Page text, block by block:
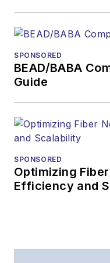
SPONSORED
BEAD/BABA
Guide
SPONSORED
Optimizing
Efficiency and